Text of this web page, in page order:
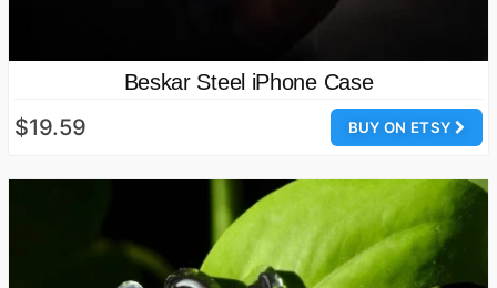
Beskar Steel iPhone Case
BUY ON ETSY
$19.59